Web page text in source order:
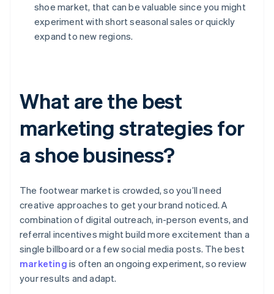
shoe market, that can be valuable since you might
experiment with short seasonal sales or quickly
expand to new regions.
What are the best
marketing strategies for
a shoe business?
The footwear market is crowded, so you’ll need
creative approaches to get your brand noticed. A
combination of digital outreach, in-person events, and
referral incentives might build more excitement than a
single billboard or a few social media posts. The best
marketing is often an ongoing experiment, so review
your results and adapt.